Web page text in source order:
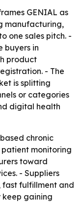
GENIAL as
manufacturing,
one sales pitch. -
buyers in
product
- The
is splitting
or categories
digital health
chronic
monitoring
toward
- Suppliers
fulfillment and
gaining